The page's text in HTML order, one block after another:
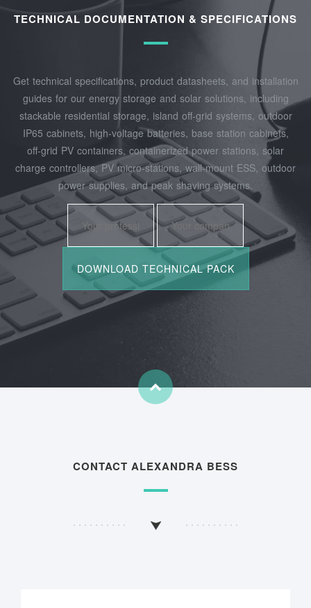
TECHNICAL DOCUMENTATION & SPECIFICATIONS
Get technical specifications, product datasheets, and installation
guides for our energy storage and solar solutions, including
stackable residential storage, island off‑grid systems, outdoor
IP65 cabinets, high‑voltage batteries, base station cabinets,
off‑grid PV containers, containerized power stations, solar
charge controllers, PV micro‑stations, wall‑mount ESS, outdoor
power supplies, and peak shaving systems.
CONTACT ALEXANDRA BESS